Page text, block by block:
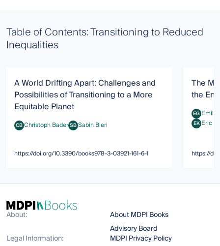
Table of Contents: Transitioning to Reduced
Inequalities
A World Drifting Apart: Challenges and
Possibilities of Transitioning to a More
Equitable Planet
CBChristoph Bader
Christoph BaderSBSabin Bieri
Sabin Bieri
https://doi.org/10.3390/books978-3-03921-161-6-1
The
the
EGEmilyEmily
EKEricEric
https://
About:
About MDPI Books
Advisory Board
Legal Information:
MDPI Privacy Policy